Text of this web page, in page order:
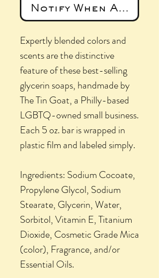
Notify When
Expertly blended colors and
scents are the distinctive
feature of these best-selling
glycerin soaps, handmade by
The Tin Goat, a Philly-based
LGBTQ-owned small business.
Each 5 oz. bar is wrapped in
plastic film and labeled simply.
Ingredients: Sodium Cocoate,
Propylene Glycol, Sodium
Stearate, Glycerin, Water,
Sorbitol, Vitamin E, Titanium
Dioxide, Cosmetic Grade Mica
(color), Fragrance, and/or
Essential Oils.